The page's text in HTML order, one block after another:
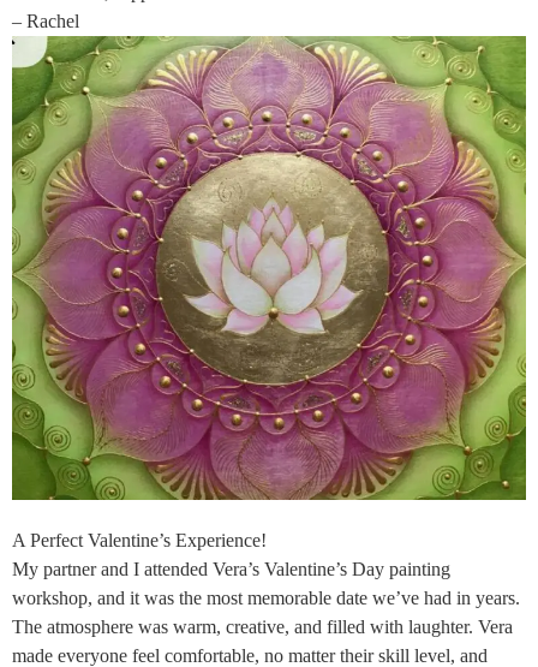
– Rachel
A Perfect Valentine’s Experience!
My partner and I attended Vera’s Valentine’s Day painting
workshop, and it was the most memorable date we’ve had in years.
The atmosphere was warm, creative, and filled with laughter. Vera
made everyone feel comfortable, no matter their skill level, and